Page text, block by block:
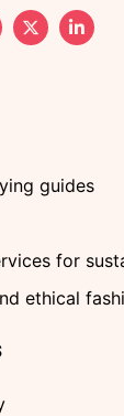
X
-
L
i
i
n
guides
for
ethical